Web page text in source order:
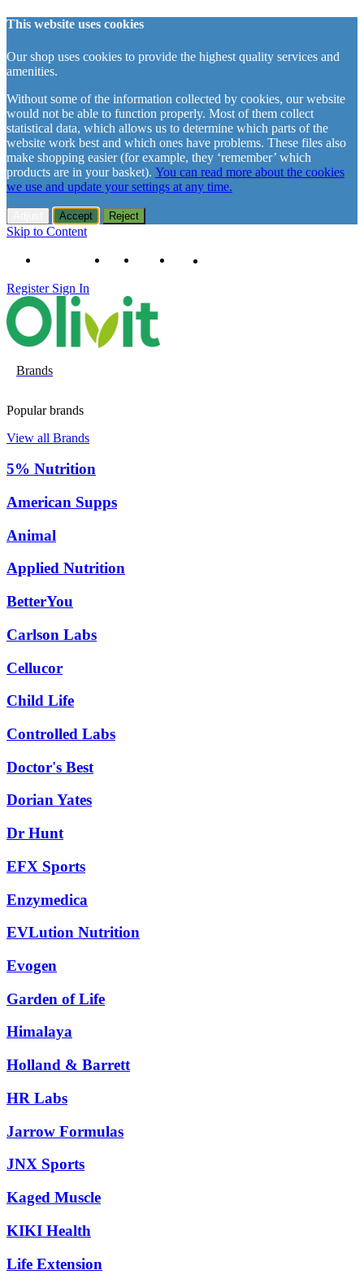
This website uses cookies
Our shop uses cookies to provide the highest quality services and
amenities.
Without some of the information collected by cookies, our website
would not be able to function properly. Most of them collect
statistical data, which allows us to determine which parts of the
website work best and which ones have problems. These files also
make shopping easier (for example, they ‘remember’ which
products are in your basket). You can read more about the cookies
we use and update your settings at any time.
Accept Reject
Skip to Content
+48 61 102 11 63 Contact About us Delivery
Register Sign In
Brands
Popular brands
View all Brands
5% Nutrition
American Supps
Animal
Applied Nutrition
BetterYou
Carlson Labs
Cellucor
Child Life
Controlled Labs
Doctor's Best
Dorian Yates
Dr Hunt
EFX Sports
Enzymedica
EVLution Nutrition
Evogen
Garden of Life
Himalaya
Holland & Barrett
HR Labs
Jarrow Formulas
JNX Sports
Kaged Muscle
KIKI Health
Life Extension